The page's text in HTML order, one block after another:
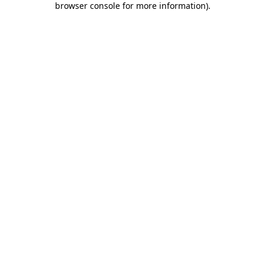
browser console for more information).